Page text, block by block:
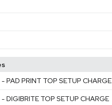
- PAD PRINT TOP SETUP CHARGE
- DIGIBRITE TOP SETUP CHARGE